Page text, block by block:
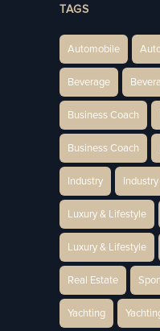
TAGS
Automobile
Beverage
Business Coach
Business Coach
Industry Industry
Luxury & Lifestyle
Luxury & Lifestyle
Real Estate
Yachting